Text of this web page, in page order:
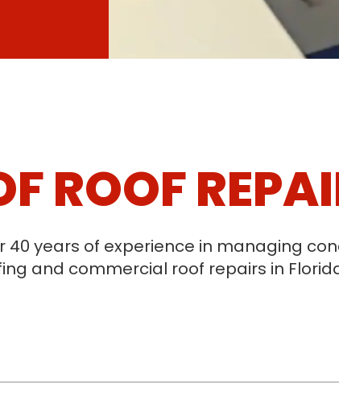
ROOF
40 years of experience in managing
and commercial roof repairs in
where two roof slopes meet,